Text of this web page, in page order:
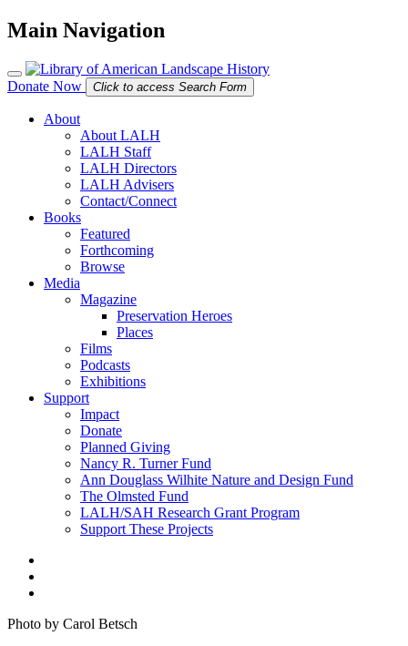
Main Navigation
Donate Now Click to access Search Form
About
About LALH
LALH Staff
LALH Directors
LALH Advisers
Contact/Connect
Books
Featured
Forthcoming
Browse
Media
Magazine
Preservation Heroes
Places
Films
Podcasts
Exhibitions
Support
Impact
Donate
Planned Giving
Nancy R. Turner Fund
Ann Douglass Wilhite Nature and Design Fund
The Olmsted Fund
LALH/SAH Research Grant Program
Support These Projects
Photo by Carol Betsch